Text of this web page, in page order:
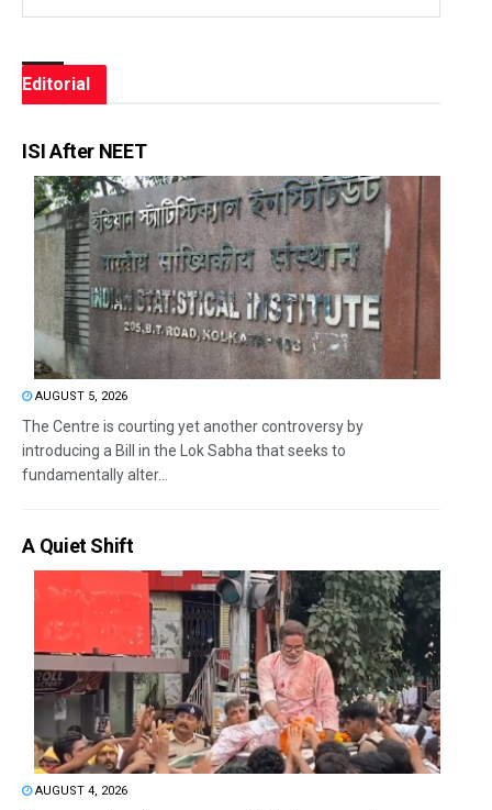
Editorial
ISI After NEET
AUGUST 5, 2026
The Centre is courting yet another controversy by
introducing a Bill in the Lok Sabha that seeks to
fundamentally alter...
A Quiet Shift
AUGUST 4, 2026